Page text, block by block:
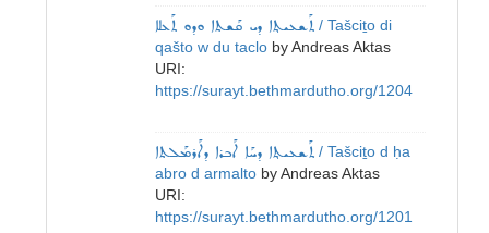
ܬܰܫܥܝܬ݂ܐ ܕܝ ܩܰܫܬܐ ܘܕܘ ܬܰܥܠܐ / Tašciṯo di
qašto w du taclo byAndreas Aktas
URI:
https://surayt.bethmardutho.org/1204
ܬܰܫܥܝܬ݂ܐ ܕܚܰܐ ܐܰܒܪܐ ܕܐܰܪܡܰܠܬܐ / Tašciṯo d ḥa
abro d armalto byAndreas Aktas
URI:
https://surayt.bethmardutho.org/1201